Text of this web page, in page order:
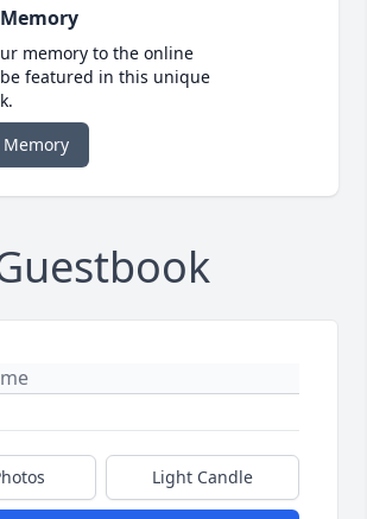
memory to the online
featured in this unique
Memory
Light Candle